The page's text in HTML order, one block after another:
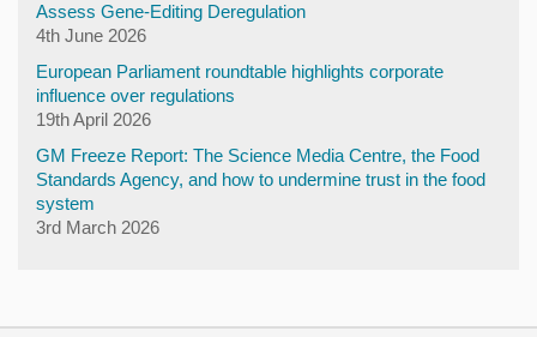
Assess Gene-Editing Deregulation
4th June 2026
European Parliament roundtable highlights corporate
influence over regulations
19th April 2026
GM Freeze Report: The Science Media Centre, the Food
Standards Agency, and how to undermine trust in the food
system
3rd March 2026